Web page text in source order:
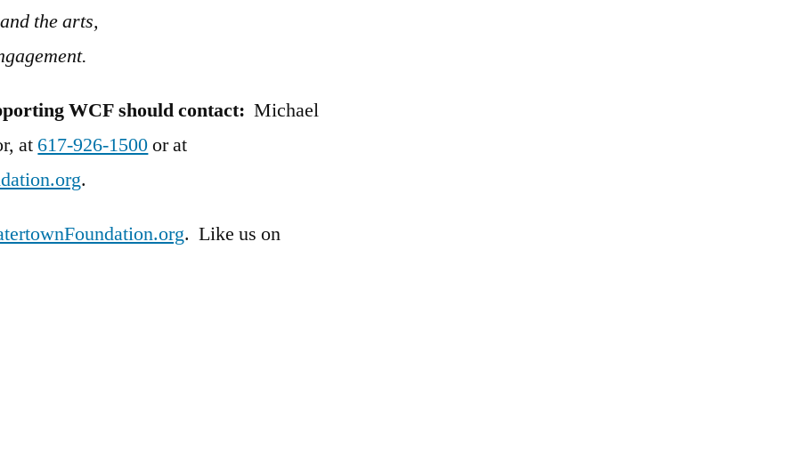
the arts,
WCF should contact: Michael
at 617-926-1500or at
.
. Like us on